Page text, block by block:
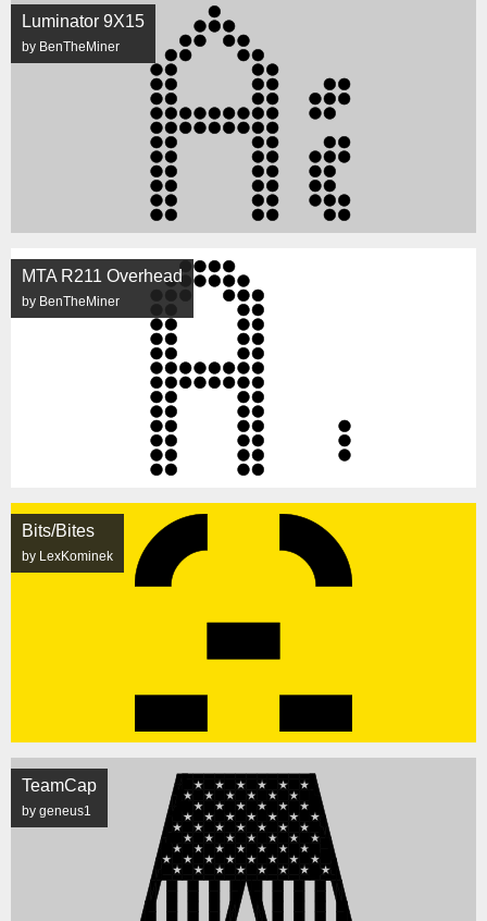
Luminator 9X15
by BenTheMiner
MTA R211 Overhead
by BenTheMiner
Bits/Bites
by LexKominek
TeamCap
by geneus1